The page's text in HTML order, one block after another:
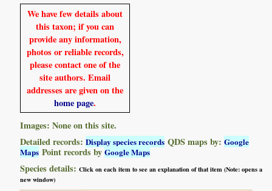
We have few details about
this taxon; if you can
provide any information,
photos or reliable records,
please contact one of the
site authors. Email
addresses are given on the
home page.
Images: None on this site.
Detailed records:Display species records QDS maps by:Google
Maps Point records byGoogle Maps
Species details:Click on each item to see an explanation of that item (Note: opens a
new window)